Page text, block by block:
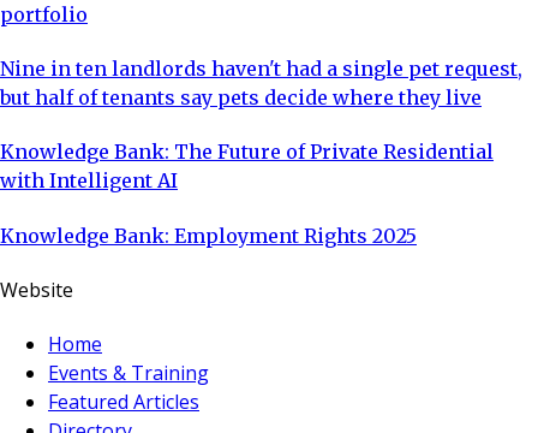
portfolio
Nine in ten landlords haven't had a single pet request,
but half of tenants say pets decide where they live
Knowledge Bank: The Future of Private Residential
with Intelligent AI
Knowledge Bank: Employment Rights 2025
Website
Home
Events & Training
Featured Articles